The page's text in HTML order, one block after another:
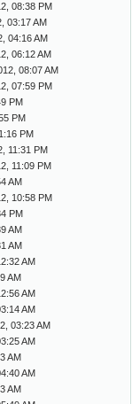
08:38 PM
03:17 AM
04:16 AM
06:12 AM
08:07 AM
07:59 PM
PM
PM
PM
11:31 PM
11:09 PM
AM
10:58 PM
PM
AM
AM
AM
AM
AM
AM
03:23 AM
AM
AM
AM
AM